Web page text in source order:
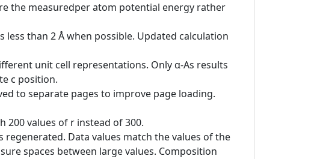
the measuredper atom potential energy rather
less than 2 Å when possible. Updated calculation
unit cell representations. Only α-As results
c position.
to separate pages to improve page loading.
200 values of r instead of 300.
Data values match the values of the
spaces between large values. Composition